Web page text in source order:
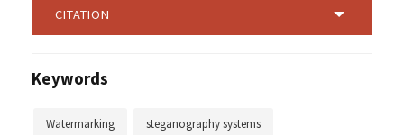
CITATION
Keywords
Watermarking steganography systems